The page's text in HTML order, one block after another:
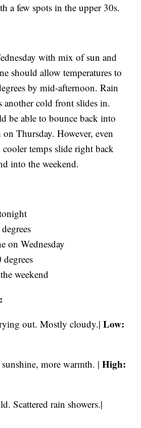
a few spots in the upper 30s.
with mix of sun and
should allow temperatures to
by mid-afternoon. Rain
another cold front slides in.
be able to bounce back into
Thursday. However, even
temps slide right back
into the weekend.
on Wednesday
weekend
out. Mostly cloudy.|Low:
more warmth. |High:
Scattered rain showers.|